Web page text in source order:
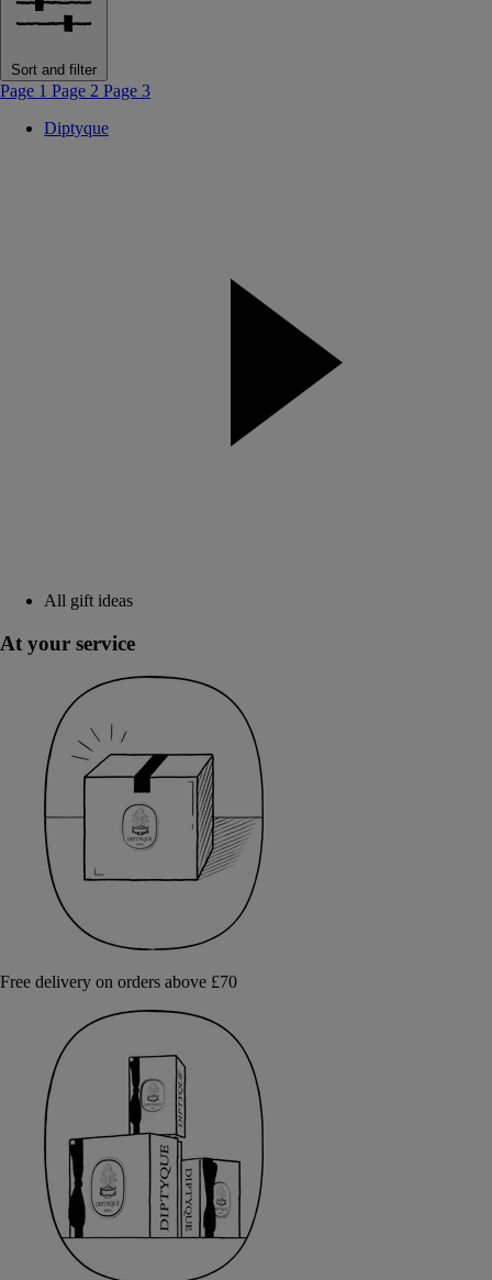
Sort and filter
Page 1 Page 2 Page 3
Diptyque
All gift ideas
At your service
Free delivery on orders above £70